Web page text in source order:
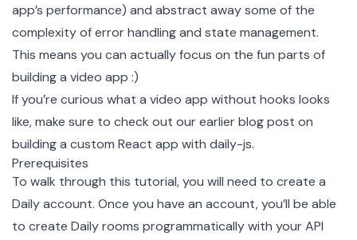
app’s performance) and abstract away some of the
complexity of error handling and state management.
This means you can actually focus on the fun parts of
building a video app :)
If you’re curious what a video app without hooks looks
like, make sure to check out our earlier blog post on
building a custom React app with daily-js.
Prerequisites
To walk through this tutorial, you will need to create a
Daily account. Once you have an account, you’ll be able
to create Daily rooms programmatically with your API